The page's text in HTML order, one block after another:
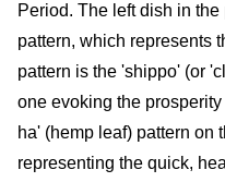
Period. The left dish in the
pattern, which represents
pattern is the 'shippo' (or
one evoking the
ha' (hemp leaf) pattern on
representing the quick,